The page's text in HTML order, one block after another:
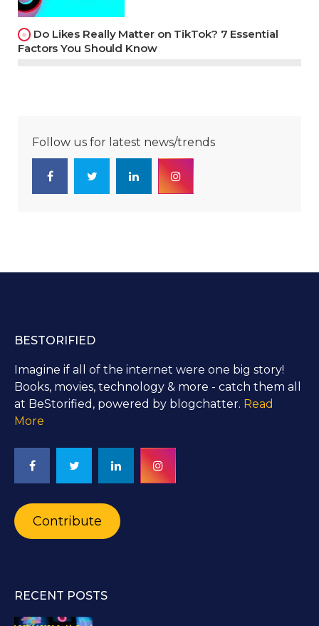
Do Likes Really Matter on TikTok? 7 Essential
Factors You Should Know
Follow us for latest news/trends
BESTORIFIED
Imagine if all of the internet were one big story!
Books, movies, technology & more - catch them all
at BeStorified, powered by blogchatter. Read
More
Contribute
RECENT POSTS